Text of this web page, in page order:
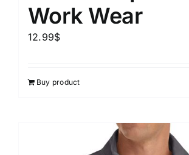
Work Wear
12.99$
Buy product